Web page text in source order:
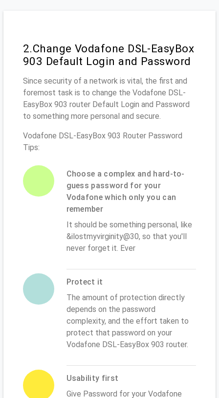
2.Change Vodafone DSL-EasyBox
903 Default Login and Password
Since security of a network is vital, the first and
foremost task is to change the Vodafone DSL-
EasyBox 903 router Default Login and Password
to something more personal and secure.
Vodafone DSL-EasyBox 903 Router Password
Tips:
Choose a complex and hard-to-
guess password for your
Vodafone which only you can
remember
It should be something personal, like
&ilostmyvirginity@30, so that you'll
never forget it. Ever
Protect it
The amount of protection directly
depends on the password
complexity, and the effort taken to
protect that password on your
Vodafone DSL-EasyBox 903 router.
Usability first
Give Password for your Vodafone